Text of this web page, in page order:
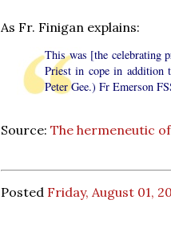
As Fr. Finigan explains:
This was [the celebrating
Priest in cope in addition
Peter Gee.) Fr Emerson
Source: The hermeneutic
Posted Friday, August 01,